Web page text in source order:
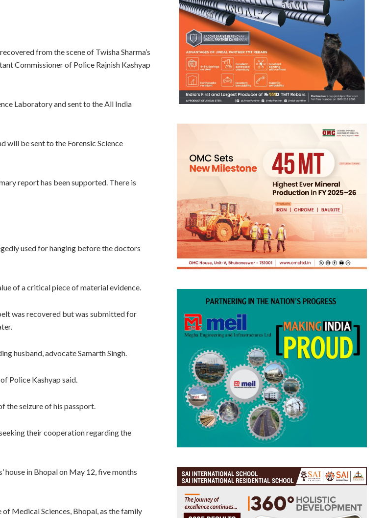
from the scene of Twisha Sharma’s
Commissioner of Police Rajnish Kashyap
Laboratory and sent to the All India
will be sent to the Forensic Science
report has been supported. There is
used for hanging before the doctors
of a critical piece of material evidence.
was recovered but was submitted for
husband, advocate Samarth Singh.
Police Kashyap said.
the seizure of his passport.
their cooperation regarding the
house in Bhopal on May 12, five months
Medical Sciences, Bhopal, as the family